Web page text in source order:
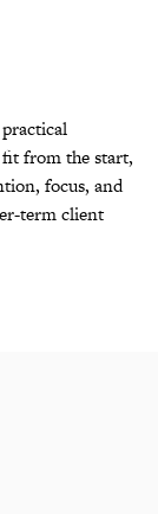
practical
from the start,
focus, and
term client